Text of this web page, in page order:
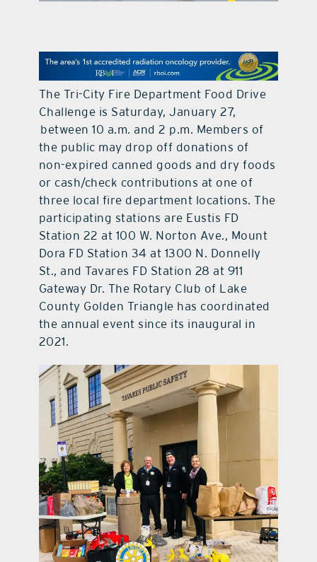
The Tri-City Fire Department Food Drive
Challenge is Saturday, January 27,
between 10 a.m. and 2 p.m. Members of
the public may drop off donations of
non-expired canned goods and dry foods
or cash/check contributions at one of
three local fire department locations. The
participating stations are Eustis FD
Station 22 at 100 W. Norton Ave., Mount
Dora FD Station 34 at 1300 N. Donnelly
St., and Tavares FD Station 28 at 911
Gateway Dr. The Rotary Club of Lake
County Golden Triangle has coordinated
the annual event since its inaugural in
2021.